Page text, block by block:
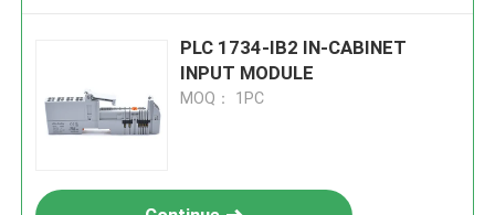
PLC 1734-IB2 IN-CABINET
INPUT MODULE
MOQ： 1PC